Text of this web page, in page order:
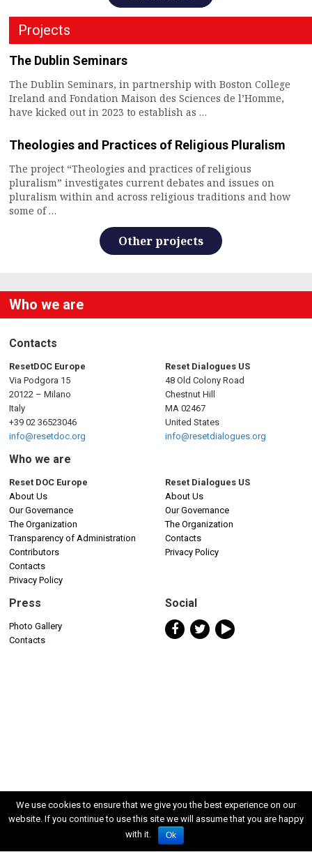
Projects
The Dublin Seminars
The Dublin Seminars, in partnership with Boston College
Ireland and Fondation Maison des Sciences de l’Homme,
have kicked out in 2023 to establish as …
Theologies and Practices of Religious Pluralism
The project “Theologies and practices of religious
pluralism” investigates current debates and issues on
pluralism within and across religious traditions and how
some of …
Other projects
Who we are
Contacts
ResetDOC Europe
Via Podgora 15
20122 – Milano
Italy
+39 02 36523046
info@resetdoc.org
Reset Dialogues US
48 Old Colony Road
Chestnut Hill
MA 02467
United States
info@resetdialogues.org
Who we are
Reset DOC Europe
About Us
Our Governance
The Organization
Transparency of Administration
Contributors
Contacts
Privacy Policy
Reset Dialogues US
About Us
Our Governance
The Organization
Contacts
Privacy Policy
Press
Photo Gallery
Contacts
Social
We use cookies to ensure that we give you the best experience on our
website. If you continue to use this site we will assume that you are happy
with it.
Ok